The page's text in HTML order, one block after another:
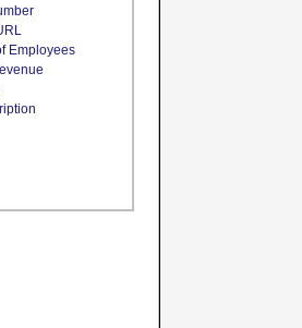
Employees